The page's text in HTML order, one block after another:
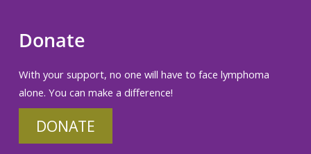
Donate
With your support, no one will have to face lymphoma
alone. You can make a difference!
DONATE